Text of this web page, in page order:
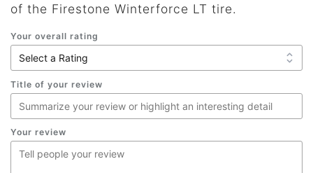
of the Firestone Winterforce LT tire.
Your overall rating
Title of your review
Your review